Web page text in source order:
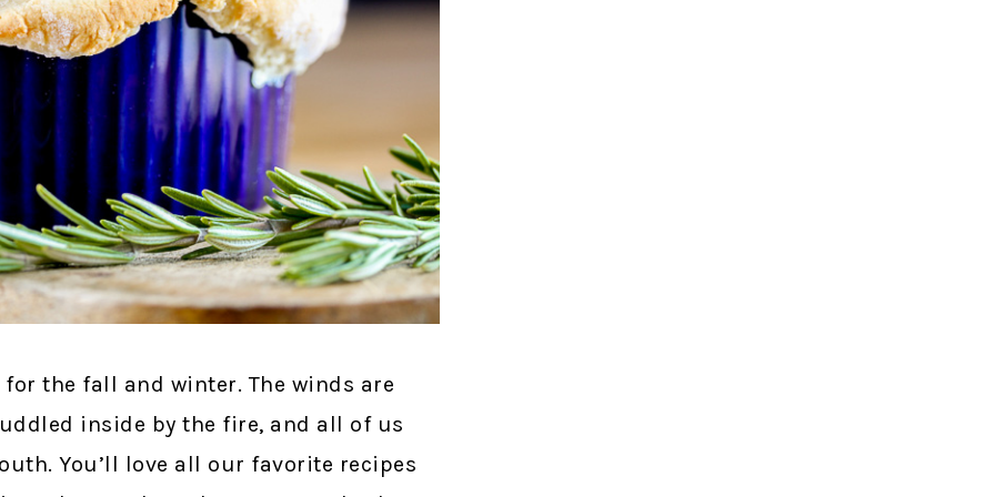
the fall and winter. The winds are
inside by the fire, and all of us
You’ll love all our favorite recipes